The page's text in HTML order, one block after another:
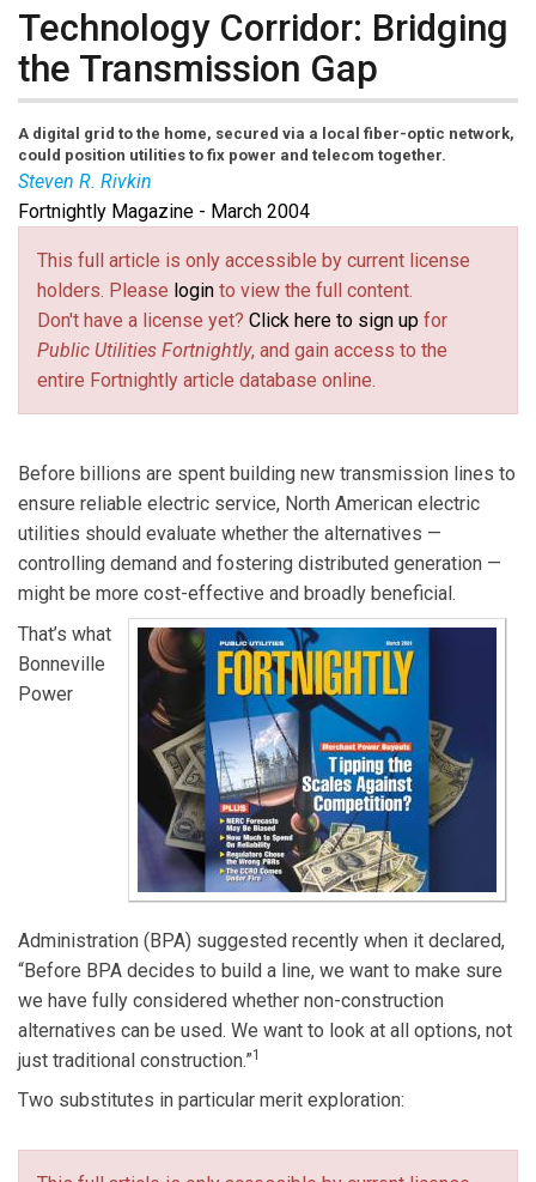
Technology Corridor: Bridging
the Transmission Gap
A digital grid to the home, secured via a local fiber-optic network,
could position utilities to fix power and telecom together.
Steven R. Rivkin
Steve Rivkinis a Washington, D.C.,
telecommunications and energy lawyer who has long
advocated close linkages between electricity and
telecom networks in his advice to vendors, service
providers, and federal government agencies. A prolific
writer and speaker, Mr. Rivkin has written for
Fortnightly Magazine - March 2004
This full article is only accessible by current license
holders. Please login to view the full content.
Don't have a license yet? Click here to sign up for
Public Utilities Fortnightly, and gain access to the
entire Fortnightly article database online.
Before billions are spent building new transmission lines to
ensure reliable electric service, North American electric
utilities should evaluate whether the alternatives —
controlling demand and fostering distributed generation —
might be more cost-effective and broadly beneficial.
That’s what
Bonneville
Power
Administration (BPA) suggested recently when it declared,
“Before BPA decides to build a line, we want to make sure
we have fully considered whether non-construction
alternatives can be used. We want to look at all options, not
just traditional construction.”1
Two substitutes in particular merit exploration: